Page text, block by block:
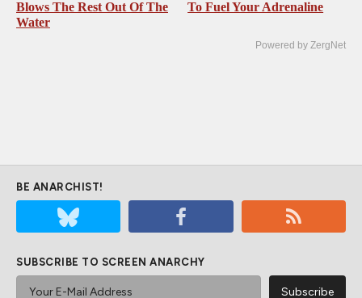
Blows The Rest Out Of The
Water
To Fuel Your Adrenaline
Powered by ZergNet
BE ANARCHIST!
SUBSCRIBE TO SCREEN ANARCHY